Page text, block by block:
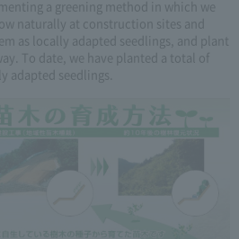
a greening method in which we
naturally at construction sites and
as locally adapted seedlings, and plant
To date, we have planted a total of
adapted seedlings.